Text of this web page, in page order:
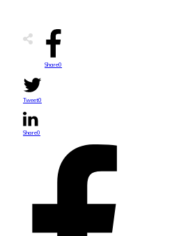
Share0
Tweet0
Share0